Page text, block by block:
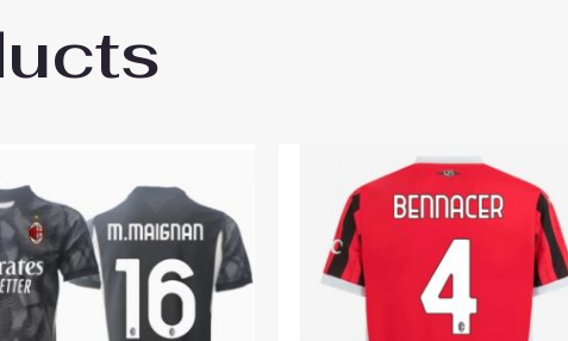
Fofana #29 Cheap Men’s Away